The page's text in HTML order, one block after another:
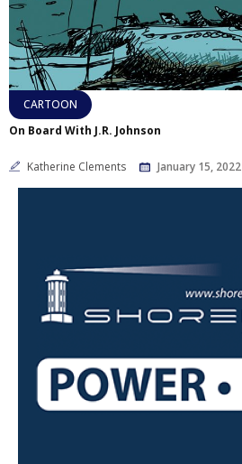
CARTOON
On Board With J.R. Johnson
Katherine Clements January 15, 2022